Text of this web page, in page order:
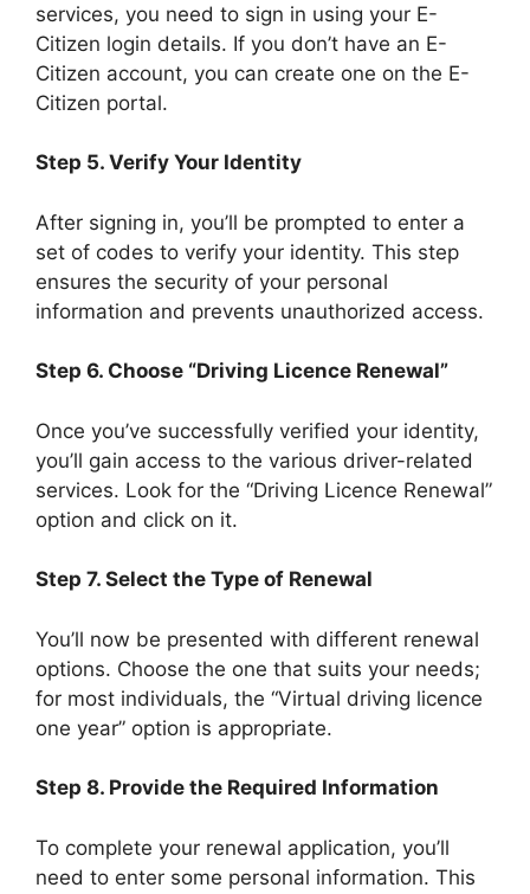
services, you need to sign in using your E-
Citizen login details. If you don’t have an E-
Citizen account, you can create one on the E-
Citizen portal.
Step 5. Verify Your Identity
After signing in, you’ll be prompted to enter a
set of codes to verify your identity. This step
ensures the security of your personal
information and prevents unauthorized access.
Step 6. Choose “Driving Licence Renewal”
Once you’ve successfully verified your identity,
you’ll gain access to the various driver-related
services. Look for the “Driving Licence Renewal”
option and click on it.
Step 7. Select the Type of Renewal
You’ll now be presented with different renewal
options. Choose the one that suits your needs;
for most individuals, the “Virtual driving licence
one year” option is appropriate.
Step 8. Provide the Required Information
To complete your renewal application, you’ll
need to enter some personal information. This